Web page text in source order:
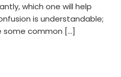
which one will help
is understandable;
some common […]